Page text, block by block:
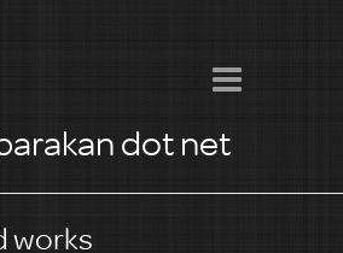
dot net
works